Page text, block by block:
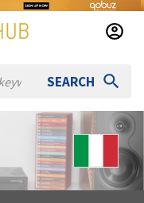
SEARCH
Aterini,